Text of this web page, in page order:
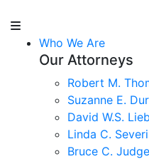
Who We Are
Our Attorneys
Robert M.
Suzanne E.
David W.S.
Linda C.
Bruce C. Judge